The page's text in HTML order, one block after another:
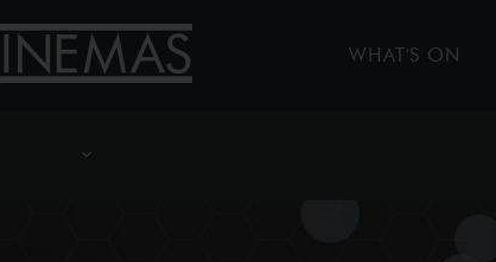
WHAT'S ON